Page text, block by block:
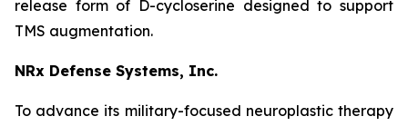
release form of D-cycloserine designed to support
TMS augmentation.
NRx Defense Systems, Inc.
To advance its military-focused neuroplastic therapy